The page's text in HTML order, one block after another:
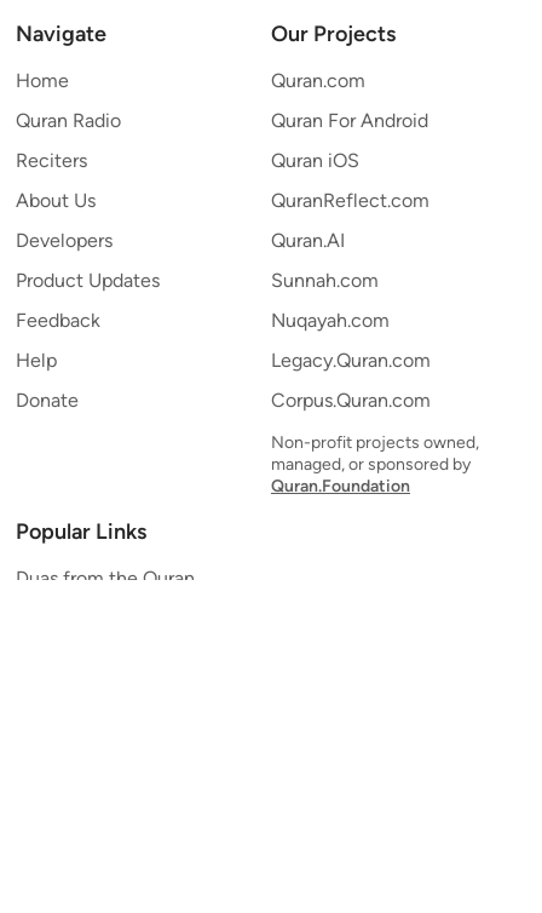
Navigate
Home
Quran Radio
Reciters
About Us
Developers
Product Updates
Feedback
Help
Donate
Our Projects
Quran.com
Quran For Android
Quran iOS
QuranReflect.com
Quran.AI
Sunnah.com
Nuqayah.com
Legacy.Quran.com
Corpus.Quran.com
Non-profit projects owned,
managed, or sponsored by
Quran.Foundation
Popular Links
Duas from the Quran